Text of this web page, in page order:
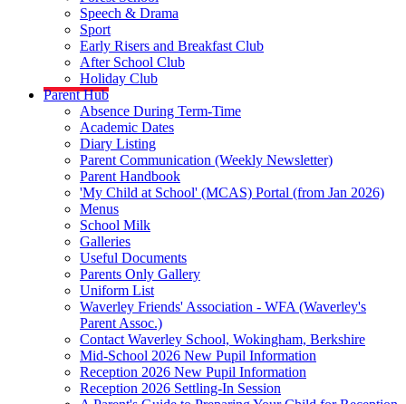
Speech & Drama
Sport
Early Risers and Breakfast Club
After School Club
Holiday Club
Parent Hub
Absence During Term-Time
Academic Dates
Diary Listing
Parent Communication (Weekly Newsletter)
Parent Handbook
'My Child at School' (MCAS) Portal (from Jan 2026)
Menus
School Milk
Galleries
Useful Documents
Parents Only Gallery
Uniform List
Waverley Friends' Association - WFA (Waverley's
Parent Assoc.)
Contact Waverley School, Wokingham, Berkshire
Mid-School 2026 New Pupil Information
Reception 2026 New Pupil Information
Reception 2026 Settling-In Session